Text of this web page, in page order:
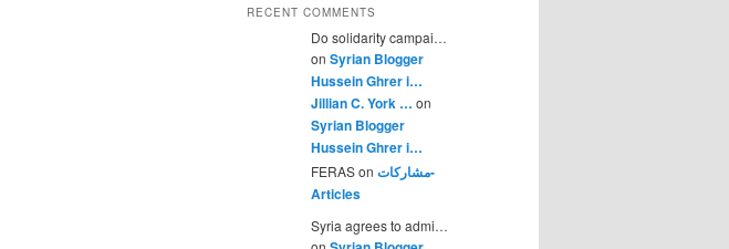
RECENT COMMENTS
Do solidarity campai…
on Syrian Blogger
Hussein Ghrer i…
Jillian C. York … on
Syrian Blogger
Hussein Ghrer i…
FERAS on مشاركات-
Articles
Syria agrees to admi…